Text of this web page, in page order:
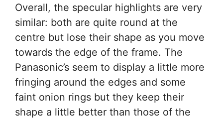
Overall, the specular highlights are very
similar: both are quite round at the
centre but lose their shape as you move
towards the edge of the frame. The
Panasonic’s seem to display a little more
fringing around the edges and some
faint onion rings but they keep their
shape a little better than those of the